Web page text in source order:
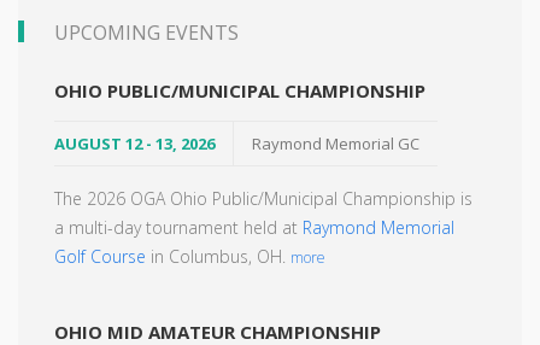
UPCOMING EVENTS
OHIO PUBLIC/MUNICIPAL CHAMPIONSHIP
AUGUST 12 - 13, 2026 Raymond Memorial GC
The 2026 OGA Ohio Public/Municipal Championship is
a multi-day tournament held at Raymond Memorial
Golf Course in Columbus, OH. more
OHIO MID AMATEUR CHAMPIONSHIP